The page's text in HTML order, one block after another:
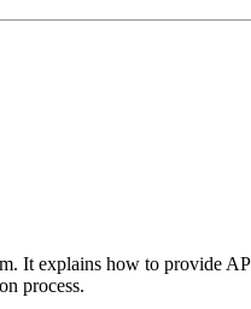
It explains how to provide
process.